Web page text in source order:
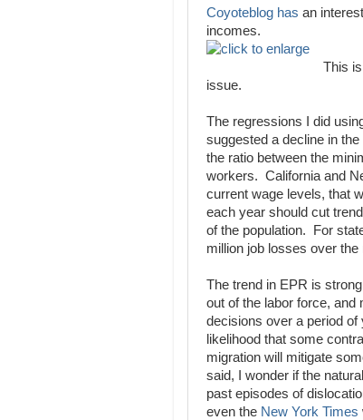
Coyoteblog has an
incomes.
This
issue.
The regressions I did
suggested a decline in
the ratio between the
workers. California and
current wage levels, that
each year should cut
of the population. For
million job losses over
The trend in EPR is
out of the labor force, and
decisions over a period
likelihood that some
migration will mitigate
said, I wonder if the
past episodes of
even the New York Times